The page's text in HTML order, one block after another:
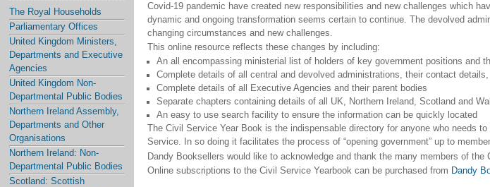
Covid-19 pandemic have created new responsibilities and new challenges which
dynamic and ongoing transformation seems certain to continue. The devolved
changing circumstances and new challenges.
This online resource reflects these changes by including:
An all encompassing ministerial list of holders of key government positions and
Complete details of all central and devolved administrations, their contact
Complete details of all Executive Agencies and their parent bodies
Separate chapters containing details of all UK, Northern Ireland, Scotland and
An easy to use search facility to ensure the information can be quickly located
The Civil Service Year Book is the indispensable directory for anyone who needs
Service. In so doing it facilitates the process of “opening government” up to
Dandy Booksellers would like to acknowledge and thank the many members of
Online subscriptions to the Civil Service Yearbook can be purchased from Dandy
The Royal Households
Parliamentary Offices
United Kingdom Ministers,
Departments and Executive
Agencies
United Kingdom Non-
Departmental Public Bodies
Northern Ireland Assembly,
Departments and Other
Organisations
Northern Ireland: Non-
Departmental Public Bodies
Scotland: Scottish